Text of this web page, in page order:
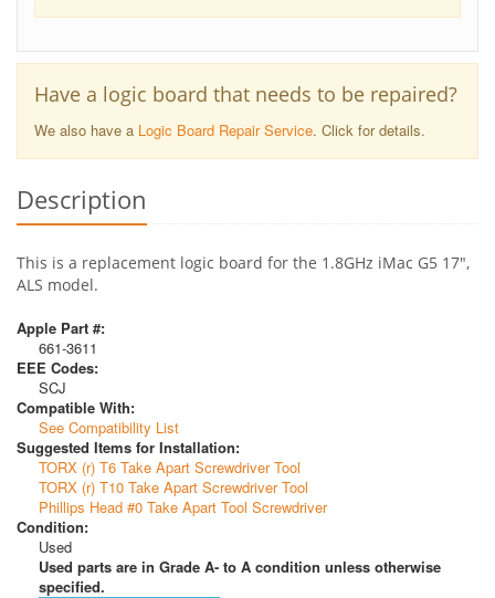
Have a logic board that needs to be repaired?
We also have a Logic Board Repair Service. Click for details.
Description
This is a replacement logic board for the 1.8GHz iMac G5 17",
ALS model.
Apple Part #:
661-3611
EEE Codes:
SCJ
Compatible With:
See Compatibility List
Suggested Items for Installation:
TORX (r) T6 Take Apart Screwdriver Tool
TORX (r) T10 Take Apart Screwdriver Tool
Phillips Head #0 Take Apart Tool Screwdriver
Condition:
Used
Used parts are in Grade A- to A condition unless otherwise
specified.